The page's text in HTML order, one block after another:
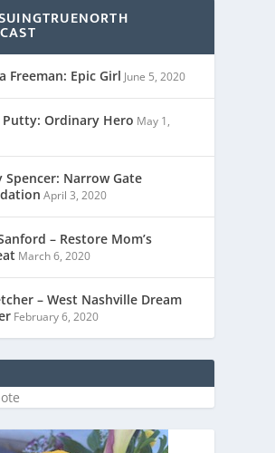
Freeman: Epic Girl June 5, 2020
Putty: Ordinary Hero May 1,
Spencer: Narrow Gate
April 3, 2020
– Restore Mom’s
March 6, 2020
– West Nashville Dream
February 6, 2020